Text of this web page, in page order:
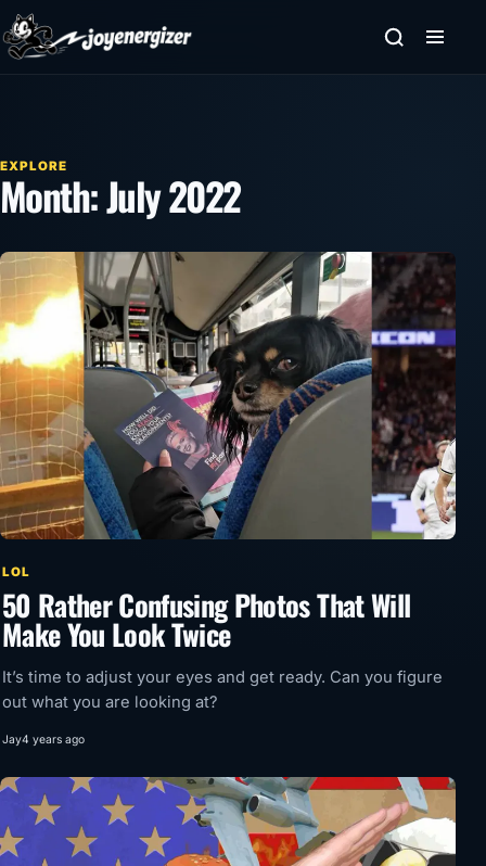
Skip to content
EXPLORE
Month:July 2022
LOL
50 Rather Confusing Photos That Will
Make You Look Twice
It’s time to adjust your eyes and get ready. Can you figure
out what you are looking at?
Jay4 years ago